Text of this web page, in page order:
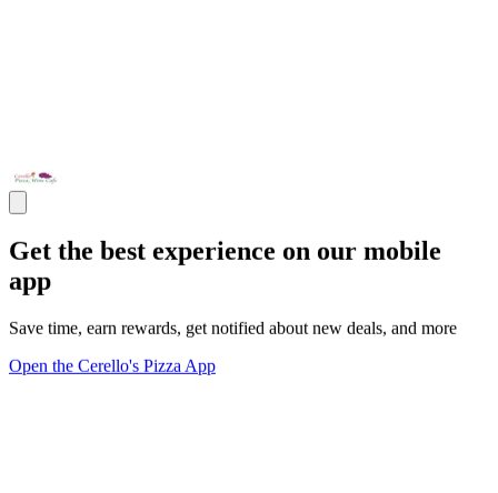
Get the best experience on our mobile
app
Save time, earn rewards, get notified about new deals, and more
Open the Cerello's Pizza App